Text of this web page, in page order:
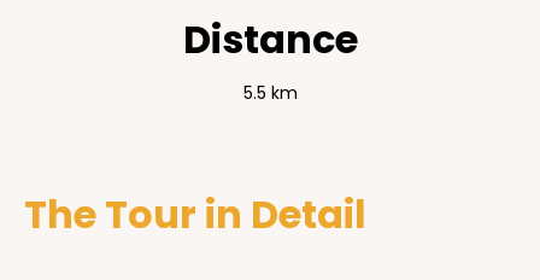
Distance
5.5 km
The Tour in Detail